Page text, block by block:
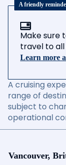
A friendly
Make sure
travel to all
Learn more
A cruising
range of
subject to
operational
Vancouver,